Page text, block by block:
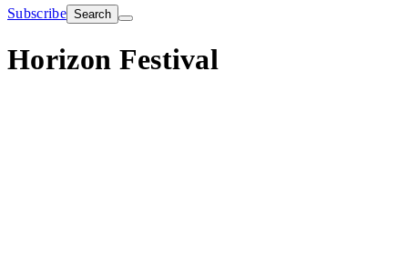
Subscribe Search
Horizon Festival